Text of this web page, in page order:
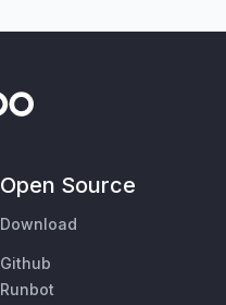
Open Source
Download
Github
Runbot